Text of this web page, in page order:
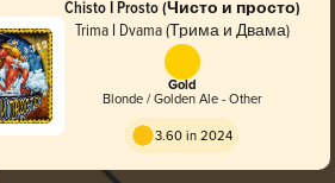
Chisto I Prosto (Чисто и просто)
Trima I Dvama (Трима и Двама)
Gold
Blonde / Golden Ale - Other
3.60 in 2024